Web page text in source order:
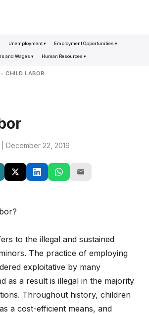
Unemployment ▾ Employment Opportunities ▾
and Wages ▾ Human Resources ▾
> CHILD LABOR
| December 22, 2019
to the illegal and sustained
The practice of employing
exploitative by many
as a result is illegal in the majority
Throughout history, children
a cost-efficient means, and